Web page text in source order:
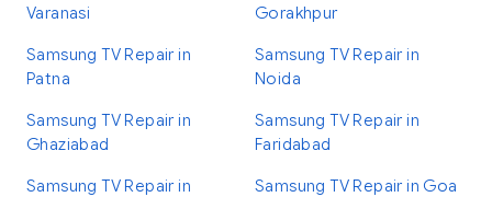
Varanasi
Gorakhpur
Samsung TV Repair in
Patna
Samsung TV Repair in
Noida
Samsung TV Repair in
Ghaziabad
Samsung TV Repair in
Faridabad
Samsung TV Repair in
Samsung TV Repair in Goa